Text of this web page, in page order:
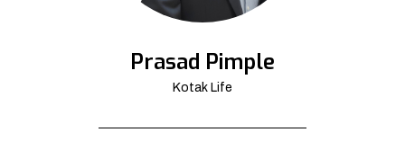
Prasad Pimple
Kotak Life